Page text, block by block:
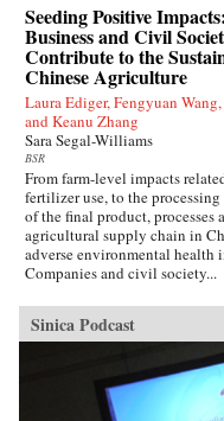
Seeding Positive
Business and Civil
Contribute to the
Chinese Agriculture
Laura Ediger, Fengyuan
and Keanu Zhang
Sara Segal-Williams
BSR
From farm-level impacts
fertilizer use, to the
of the final product, processes
agricultural supply chain in
adverse environmental health
Companies and civil society...
Sinica Podcast